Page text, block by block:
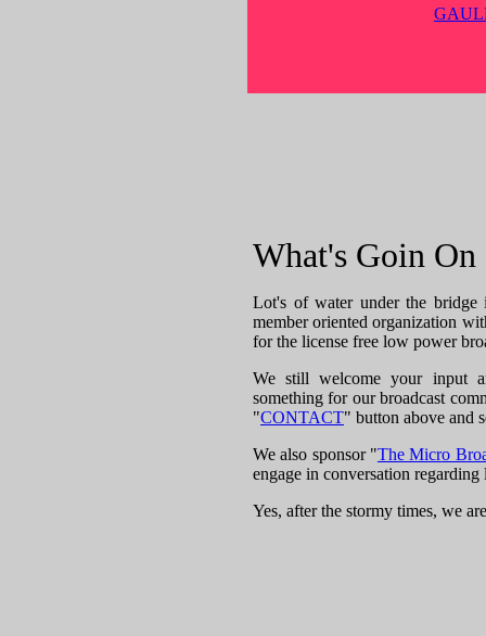
What's Goin
Lot's of water under the bridge
member oriented organization
for the license free low power
We still welcome your input
something for our broadcast
"CONTACT" button above and
We also sponsor "The Micro
engage in conversation
Yes, after the stormy times, we